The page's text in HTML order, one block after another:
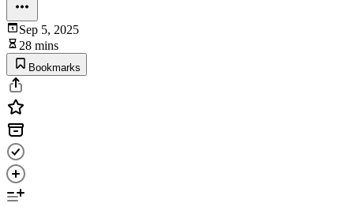
Sep 5, 2025
28 mins
Bookmarks